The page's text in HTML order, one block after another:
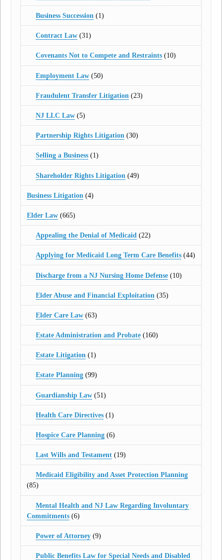
Business Succession(1)
Contract Law(31)
Covenants Not to Compete and Restraints(10)
Employment Law(50)
Fraudulent Transfer Litigation (23)
NJ LLC Law(5)
Partnership Rights Litigation(30)
Selling a Business(1)
Shareholder Rights Litigation (49)
Business Litigation (4)
Elder Law (665)
Appealing the Denial of Medicaid(22)
Applying for Medicaid Long Term Care Benefits(44)
Discharge from a NJ Nursing Home Defense(10)
Elder Abuse and Financial Exploitation (35)
Elder Care Law(63)
Estate Administration and Probate(160)
Estate Litigation(1)
Estate Planning(99)
Guardianship Law(51)
Health Care Directives(1)
Hospice Care Planning(6)
Last Wills and Testament(19)
Medicaid Eligibility and Asset Protection Planning
(85)
Mental Health and NJ Law Regarding Involuntary
Commitments (6)
Power of Attorney(9)
Public Benefits Law for Special Needs and Disabled